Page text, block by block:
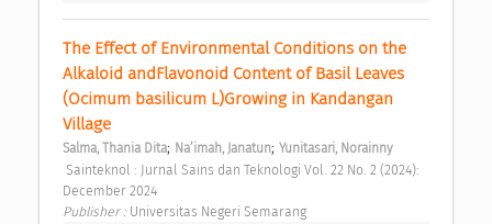
The Effect of Environmental Conditions on the
Alkaloid andFlavonoid Content of Basil Leaves
(Ocimum basilicum L)Growing in Kandangan
Village
Salma, Thania Dita; Na’imah, Janatun; Yunitasari, Norainny
December 2024
Publisher : Universitas Negeri Semarang